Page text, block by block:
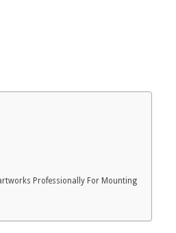
Professionally For Mounting